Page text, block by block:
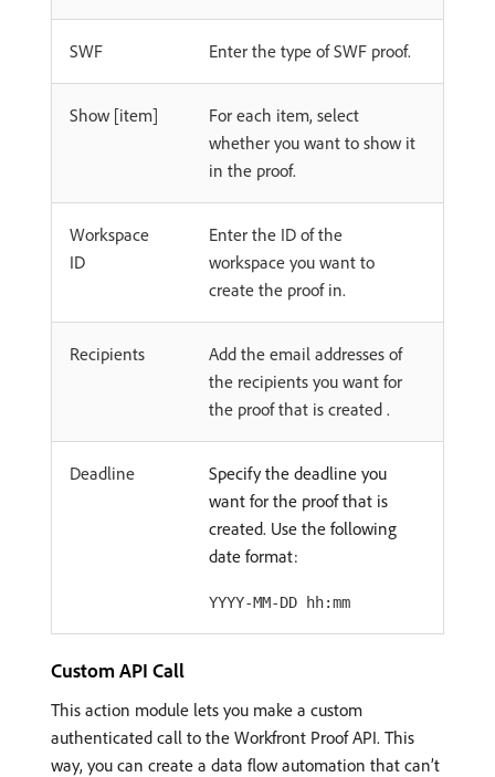
SWF Enter the type of SWF proof.
Show [item]
For each item, select
whether you want to show it
in the proof.
Workspace
ID
Enter the ID of the
workspace you want to
create the proof in.
Recipients
Add the email addresses of
the recipients you want for
the proof that is created .
Deadline
Specify the deadline you
want for the proof that is
created. Use the following
date format:
YYYY-MM-DD hh:mm
Custom API Call
This action module lets you make a custom
authenticated call to the Workfront Proof API. This
way, you can create a data flow automation that can’t